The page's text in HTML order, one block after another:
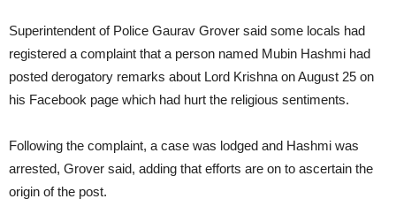
Superintendent of Police Gaurav Grover said some locals had
registered a complaint that a person named Mubin Hashmi had
posted derogatory remarks about Lord Krishna on August 25 on
his Facebook page which had hurt the religious sentiments.
Following the complaint, a case was lodged and Hashmi was
arrested, Grover said, adding that efforts are on to ascertain the
origin of the post.